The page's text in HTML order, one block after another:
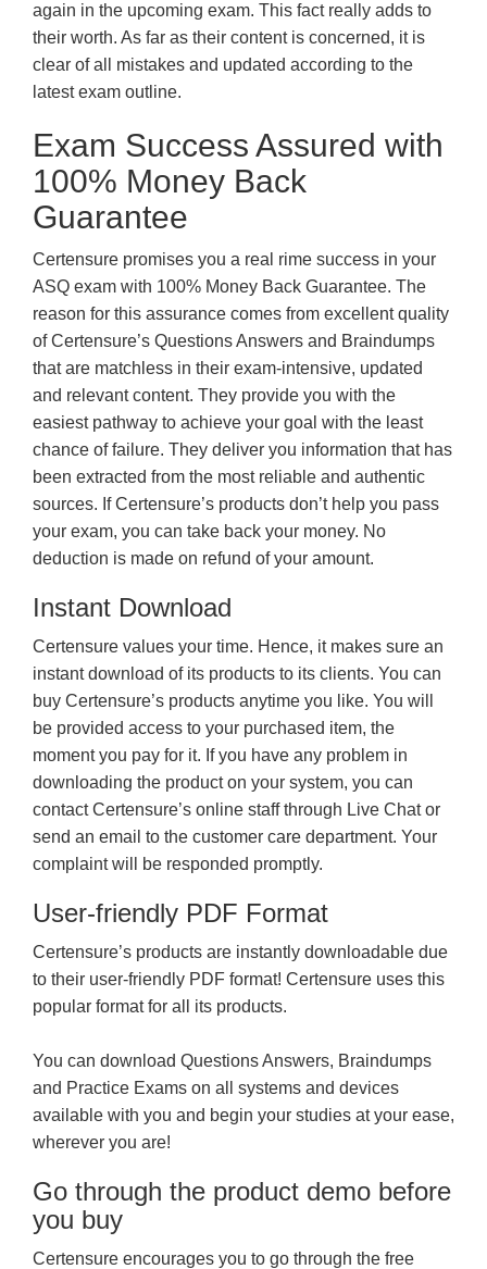
again in the upcoming exam. This fact really adds to
their worth. As far as their content is concerned, it is
clear of all mistakes and updated according to the
latest exam outline.
Exam Success Assured with
100% Money Back
Guarantee
Certensure promises you a real rime success in your
ASQ exam with 100% Money Back Guarantee. The
reason for this assurance comes from excellent quality
of Certensure’s Questions Answers and Braindumps
that are matchless in their exam-intensive, updated
and relevant content. They provide you with the
easiest pathway to achieve your goal with the least
chance of failure. They deliver you information that has
been extracted from the most reliable and authentic
sources. If Certensure’s products don’t help you pass
your exam, you can take back your money. No
deduction is made on refund of your amount.
Instant Download
Certensure values your time. Hence, it makes sure an
instant download of its products to its clients. You can
buy Certensure’s products anytime you like. You will
be provided access to your purchased item, the
moment you pay for it. If you have any problem in
downloading the product on your system, you can
contact Certensure’s online staff through Live Chat or
send an email to the customer care department. Your
complaint will be responded promptly.
User-friendly PDF Format
Certensure’s products are instantly downloadable due
to their user-friendly PDF format! Certensure uses this
popular format for all its products.
You can download Questions Answers, Braindumps
and Practice Exams on all systems and devices
available with you and begin your studies at your ease,
wherever you are!
Go through the product demo before
you buy
Certensure encourages you to go through the free